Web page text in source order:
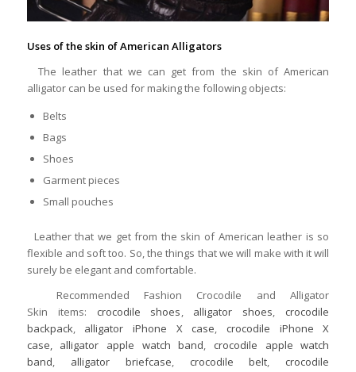
Uses of the skin of American Alligators
The leather that we can get from the skin of American
alligator can be used for making the following objects:
Belts
Bags
Shoes
Garment pieces
Small pouches
Leather that we get from the skin of American leather is so
flexible and soft too. So, the things that we will make with it will
surely be elegant and comfortable.
Recommended Fashion Crocodile and Alligator
Skin items: crocodile shoes, alligator shoes, crocodile
backpack, alligator iPhone X case, crocodile iPhone X
case, alligator apple watch band, crocodile apple watch
band, alligator briefcase, crocodile belt, crocodile